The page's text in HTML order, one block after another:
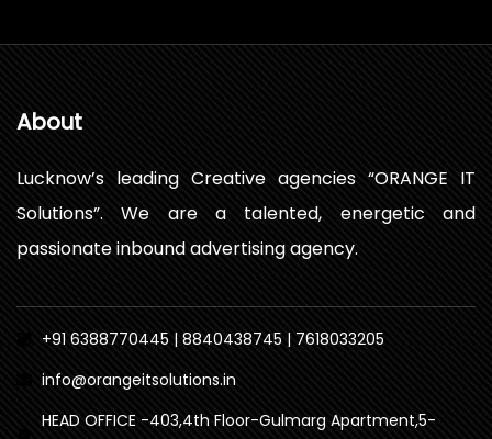
About
Lucknow’s leading Creative agencies “ORANGE IT
Solutions”. We are a talented, energetic and
passionate inbound advertising agency.
+91 6388770445 | 8840438745 | 7618033205
info@orangeitsolutions.in
HEAD OFFICE -403,4th Floor-Gulmarg Apartment,5-